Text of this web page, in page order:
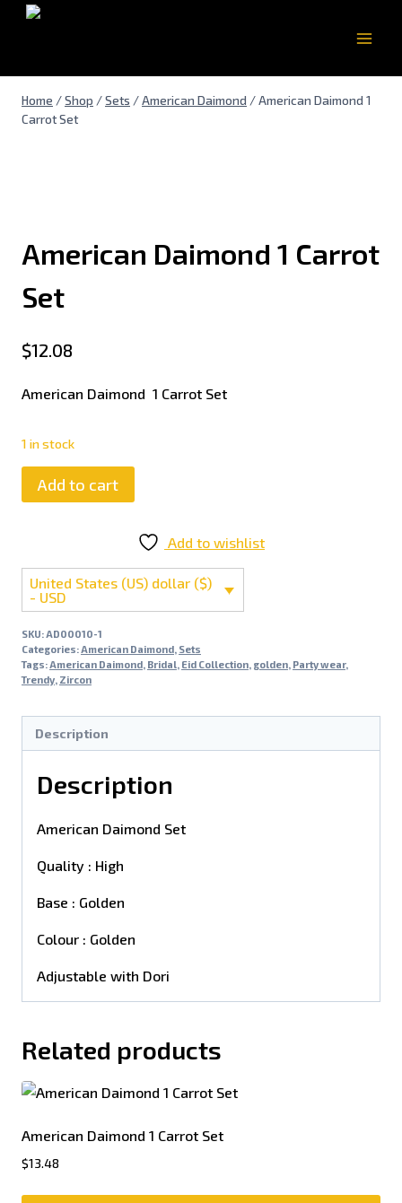
Home /Shop /Sets /American Daimond /American Daimond 1
Carrot Set
American Daimond 1 Carrot
Set
$12.08
American Daimond 1 Carrot Set
1 in stock
Add to cart
Add to wishlist
United States (US) dollar ($)
- USD
SKU:AD00010-1
Categories:American Daimond, Sets
Tags:American Daimond, Bridal, Eid Collection, golden, Party wear,
Trendy, Zircon
Description
Description
American Daimond Set
Quality : High
Base : Golden
Colour : Golden
Adjustable with Dori
Related products
American Daimond 1 Carrot Set
$13.48